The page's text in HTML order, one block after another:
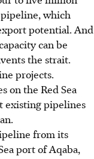
which
potential. And
can be
the strait.
projects.
on the Red Sea
existing pipelines
from its
port of Aqaba,